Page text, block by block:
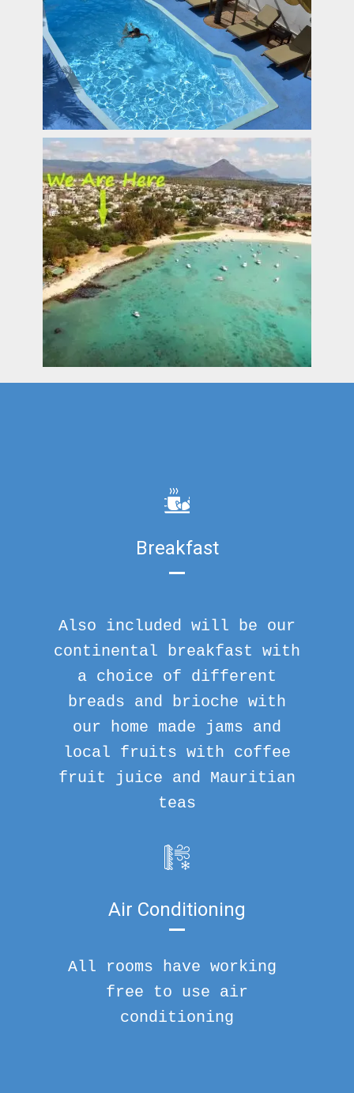
Breakfast
Also included will be our
continental breakfast with
a choice of different
breads and brioche with
our home made jams and
local fruits with coffee
fruit juice and Mauritian
teas
Air Conditioning
All rooms have working
free to use air
conditioning